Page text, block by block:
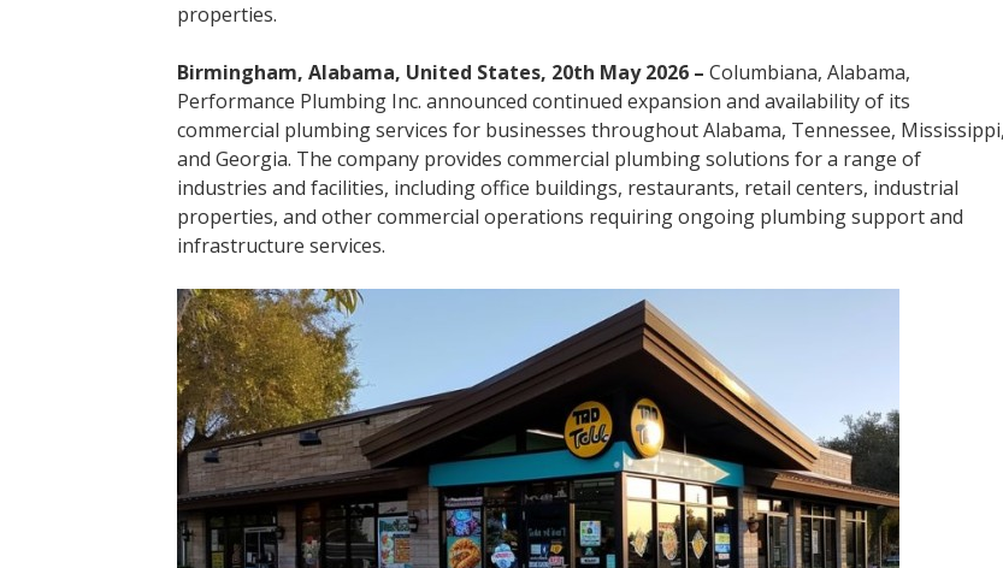
properties.
Birmingham, Alabama, United States, 20th May 2026 – Columbiana, Alabama,
Performance Plumbing Inc. announced continued expansion and availability of its
commercial plumbing services for businesses throughout Alabama, Tennessee, Mississippi,
and Georgia. The company provides commercial plumbing solutions for a range of
industries and facilities, including office buildings, restaurants, retail centers, industrial
properties, and other commercial operations requiring ongoing plumbing support and
infrastructure services.